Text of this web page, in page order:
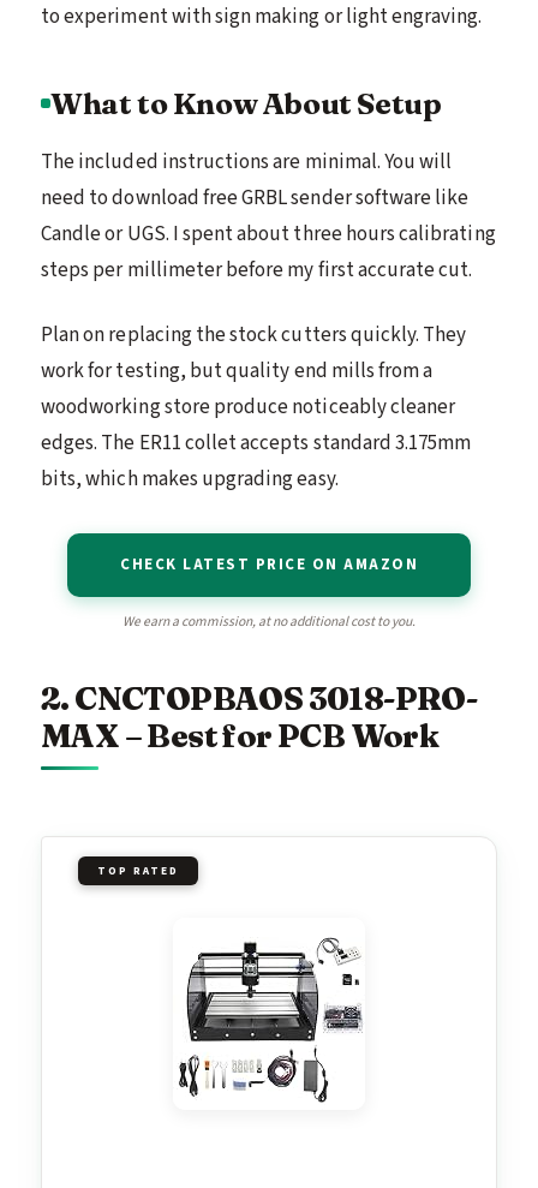
to experiment with sign making or light engraving.
What to Know About Setup
The included instructions are minimal. You will
need to download free GRBL sender software like
Candle or UGS. I spent about three hours calibrating
steps per millimeter before my first accurate cut.
Plan on replacing the stock cutters quickly. They
work for testing, but quality end mills from a
woodworking store produce noticeably cleaner
edges. The ER11 collet accepts standard 3.175mm
bits, which makes upgrading easy.
CHECK LATEST PRICE ON AMAZON
We earn a commission, at no additional cost to you.
2. CNCTOPBAOS 3018-PRO-
MAX – Best for PCB Work
TOP RATED